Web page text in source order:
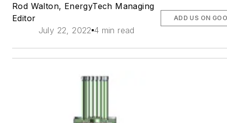
Rod Walton, EnergyTech Managing
Editor
July 22, 2022 4 min read
ADD US ON